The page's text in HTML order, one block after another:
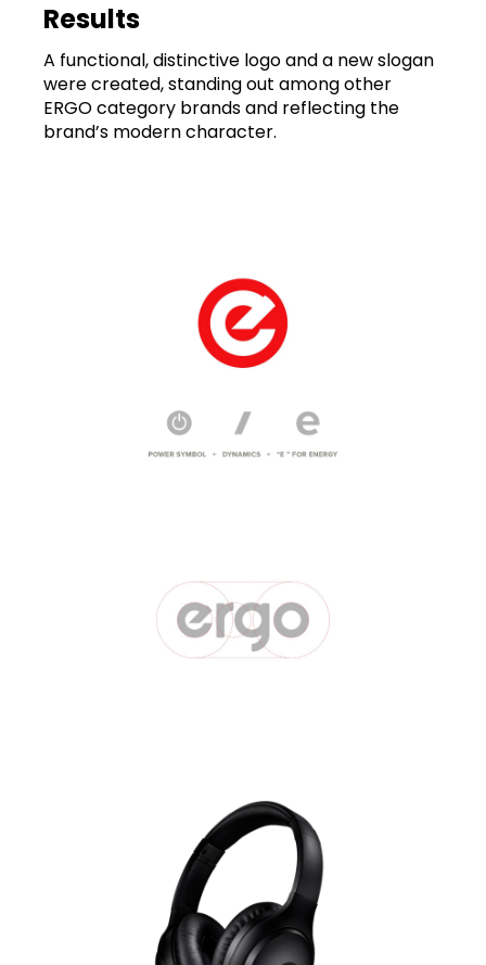
Results
A functional, distinctive logo and a new slogan
were created, standing out among other
ERGO category brands and reflecting the
brand’s modern character.